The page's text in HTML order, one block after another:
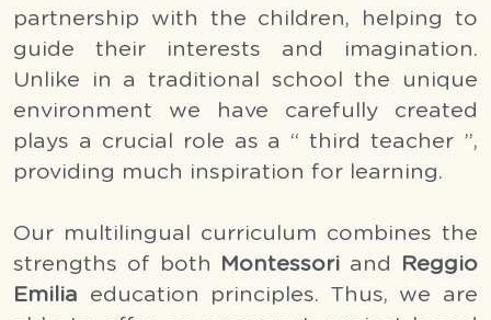
partnership with the children, helping to
guide their interests and imagination.
Unlike in a traditional school the unique
environment we have carefully created
plays a crucial role as a “ third teacher ”,
providing much inspiration for learning.
Our multilingual curriculum combines the
strengths of both Montessori and
Reggio
Emilia education principles. Thus, we are